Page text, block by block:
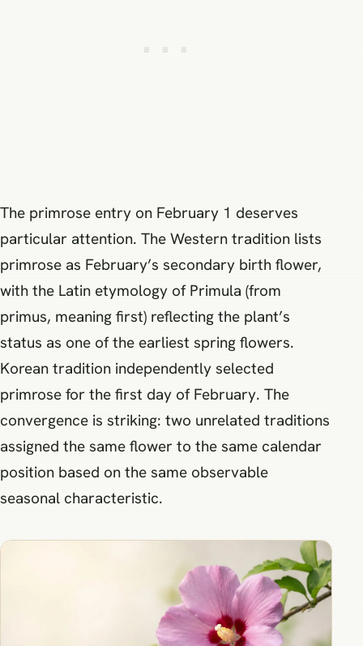
The primrose entry on February 1 deserves
particular attention. The Western tradition lists
primrose as February’s secondary birth flower,
with the Latin etymology of Primula (from
primus, meaning first) reflecting the plant’s
status as one of the earliest spring flowers.
Korean tradition independently selected
primrose for the first day of February. The
convergence is striking: two unrelated traditions
assigned the same flower to the same calendar
position based on the same observable
seasonal characteristic.